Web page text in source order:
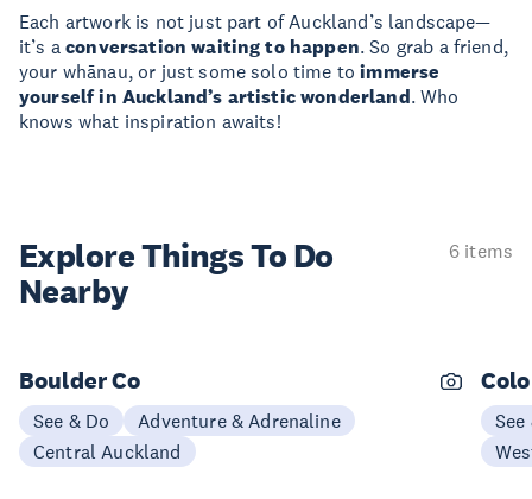
Each artwork is not just part of Auckland’s landscape—
it’s aconversation waiting to happen. So grab a friend,
your whānau, or just some solo time toimmerse
yourself in Auckland’s artistic wonderland. Who
knows what inspiration awaits!
Explore ThingsTo Do
Nearby
6 items
Boulder Co
See & Do
Adventure & Adrenaline
Central Auckland
See